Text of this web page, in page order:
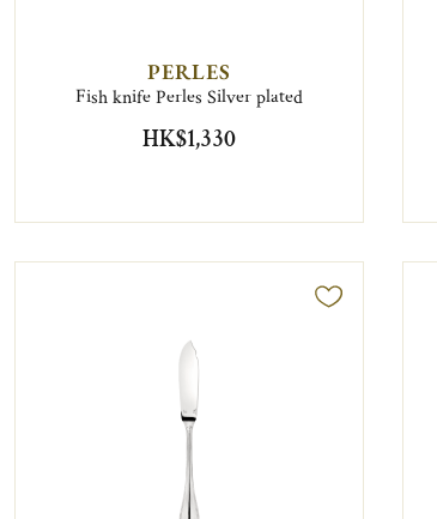
PERLES
Fish knife Perles Silver plated
HK$1,330